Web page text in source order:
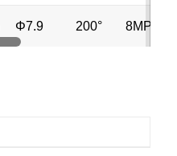
Φ7.9 200° 8MP